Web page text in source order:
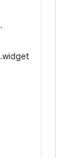
.
.widget